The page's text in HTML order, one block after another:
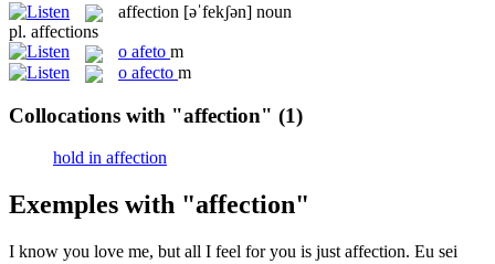
affection [əˈfekʃən] noun
pl. affections
o afeto m
o afecto m
Collocations with "affection" (1)
hold in affection
Exemples with "affection"
I know you love me, but all I feel for you is just affection. Eu sei